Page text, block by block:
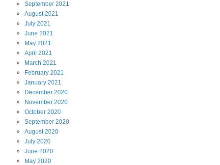
September 2021
August2021
July 2021
June 2021
May 2021
April 2021
March 2021
February 2021
January 2021
December 2020
November 2020
October 2020
September 2020
August2020
July 2020
June 2020
May 2020